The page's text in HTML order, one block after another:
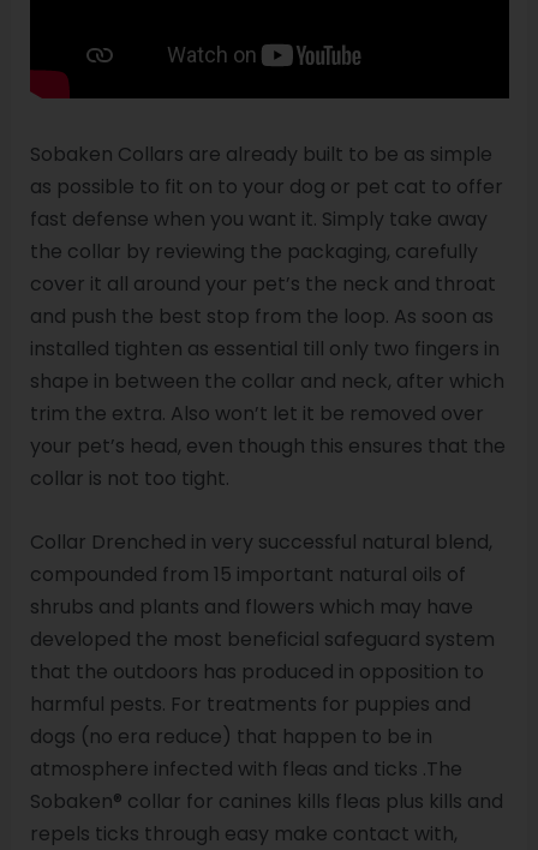
Sobaken Collars are already built to be as simple
as possible to fit on to your dog or pet cat to offer
fast defense when you want it. Simply take away
the collar by reviewing the packaging, carefully
cover it all around your pet’s the neck and throat
and push the best stop from the loop. As soon as
installed tighten as essential till only two fingers in
shape in between the collar and neck, after which
trim the extra. Also won’t let it be removed over
your pet’s head, even though this ensures that the
collar is not too tight.
Collar Drenched in very successful natural blend,
compounded from 15 important natural oils of
shrubs and plants and flowers which may have
developed the most beneficial safeguard system
that the outdoors has produced in opposition to
harmful pests. For treatments for puppies and
dogs (no era reduce) that happen to be in
atmosphere infected with fleas and ticks .The
Sobaken® collar for canines kills fleas plus kills and
repels ticks through easy make contact with,